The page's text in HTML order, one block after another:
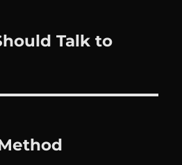
Talk to